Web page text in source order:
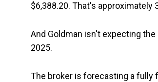
$6,388.20. That's approximately
And Goldman isn't expecting
2025.
The broker is forecasting a fully